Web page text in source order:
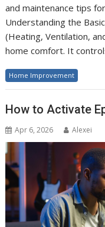
and maintenance tips
Understanding the
(Heating, Ventilation,
home comfort. It
Home Improvement
How to Activate
Apr 6, 2026 Alexei